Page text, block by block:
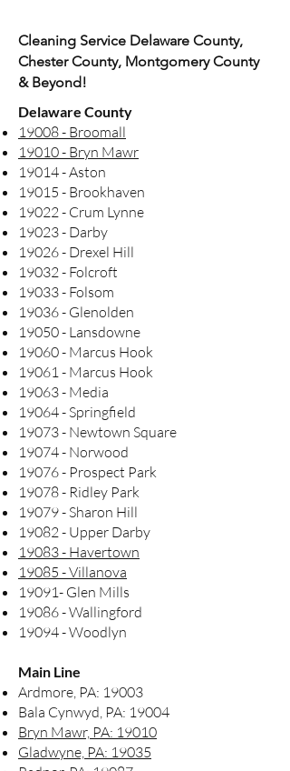
Cleaning Service Delaware County,
Chester County, Montgomery County
& Beyond!
Delaware County
19008 - Broomall
19010 - Bryn Mawr
19014 - Aston
19015 - Brookhaven
19022 - Crum Lynne
19023 - Darby
19026 - Drexel Hill
19032 - Folcroft
19033 - Folsom
19036 - Glenolden
19050 - Lansdowne
19060 - Marcus Hook
19061 - Marcus Hook
19063 - Media
19064 - Springfield
19073 - Newtown Square
19074 - Norwood
19076 - Prospect Park
19078 - Ridley Park
19079 - Sharon Hill
19082 - Upper Darby
19083 - Havertown
19085 - Villanova
19091- Glen Mills
19086 - Wallingford
19094 - Woodlyn
Main Line
Ardmore, PA: 19003
Bala Cynwyd, PA: 19004
Bryn Mawr, PA: 19010
Gladwyne, PA: 19035